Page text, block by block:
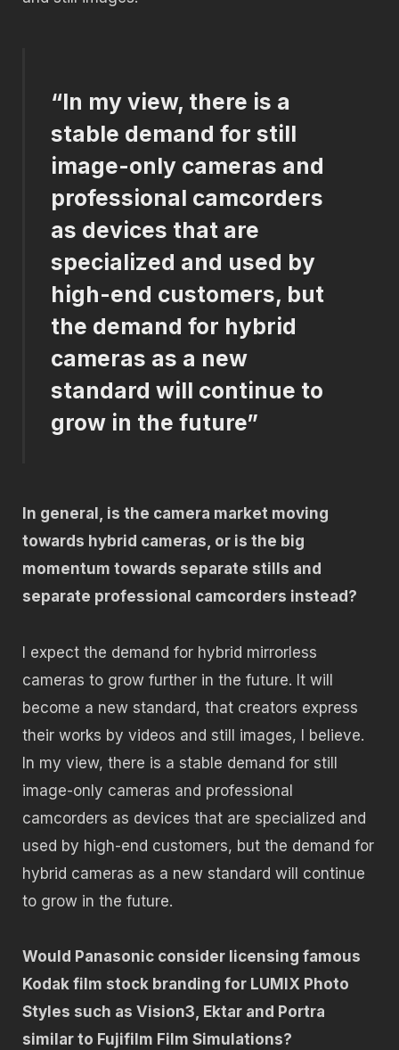
“In my view, there is a
stable demand for still
image-only cameras and
professional camcorders
as devices that are
specialized and used by
high-end customers, but
the demand for hybrid
cameras as a new
standard will continue to
grow in the future”
In general, is the camera market moving
towards hybrid cameras, or is the big
momentum towards separate stills and
separate professional camcorders instead?
I expect the demand for hybrid mirrorless
cameras to grow further in the future. It will
become a new standard, that creators express
their works by videos and still images, I believe.
In my view, there is a stable demand for still
image-only cameras and professional
camcorders as devices that are specialized and
used by high-end customers, but the demand for
hybrid cameras as a new standard will continue
to grow in the future.
Would Panasonic consider licensing famous
Kodak film stock branding for LUMIX Photo
Styles such as Vision3, Ektar and Portra
similar to Fujifilm Film Simulations?